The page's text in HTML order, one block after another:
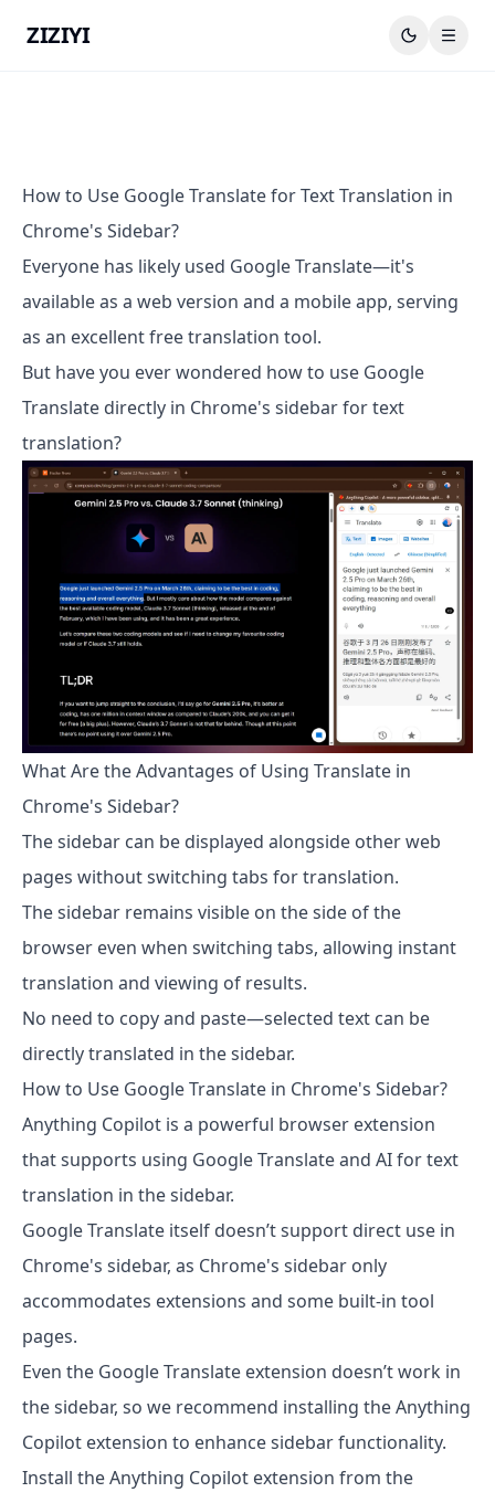
ZIZIYI
How to Use Google Translate for Text Translation in
Chrome's Sidebar?
Everyone has likely used Google Translate—it's
available as a web version and a mobile app, serving
as an excellent free translation tool.
But have you ever wondered how to use Google
Translate directly in Chrome's sidebar for text
translation?
What Are the Advantages of Using Translate in
Chrome's Sidebar?
The sidebar can be displayed alongside other web
pages without switching tabs for translation.
The sidebar remains visible on the side of the
browser even when switching tabs, allowing instant
translation and viewing of results.
No need to copy and paste—selected text can be
directly translated in the sidebar.
How to Use Google Translate in Chrome's Sidebar?
Anything Copilot is a powerful browser extension
that supports using Google Translate and AI for text
translation in the sidebar.
Google Translate itself doesn’t support direct use in
Chrome's sidebar, as Chrome's sidebar only
accommodates extensions and some built-in tool
pages.
Even the Google Translate extension doesn’t work in
the sidebar, so we recommend installing the Anything
Copilot extension to enhance sidebar functionality.
Install the Anything Copilot extension from the